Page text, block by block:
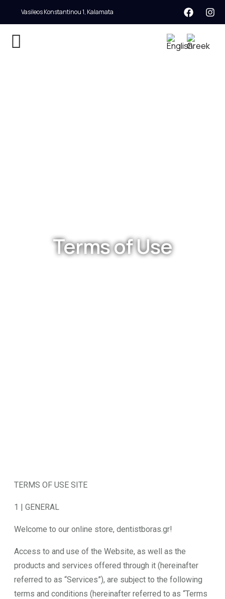
Vasileos Konstantinou 1, Kalamata
Terms of Use
TERMS OF USE SITE
1 | GENERAL
Welcome to our online store, dentistboras.gr!
Access to and use of the Website, as well as the
products and services offered through it (hereinafter
referred to as “Services”), are subject to the following
terms and conditions (hereinafter referred to as “Terms